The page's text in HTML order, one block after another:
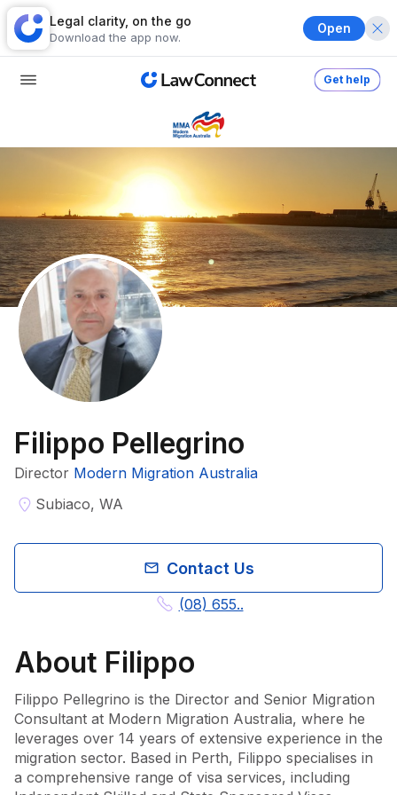
Legal clarity, on the go
Download the app now.
Open
Get help
Filippo Pellegrino
Director Modern Migration Australia
Subiaco, WA
Contact Us
(08) 655..
About Filippo
Filippo Pellegrino is the Director and Senior Migration
Consultant at Modern Migration Australia, where he
leverages over 14 years of extensive experience in the
migration sector. Based in Perth, Filippo specialises in
a comprehensive range of visa services, including